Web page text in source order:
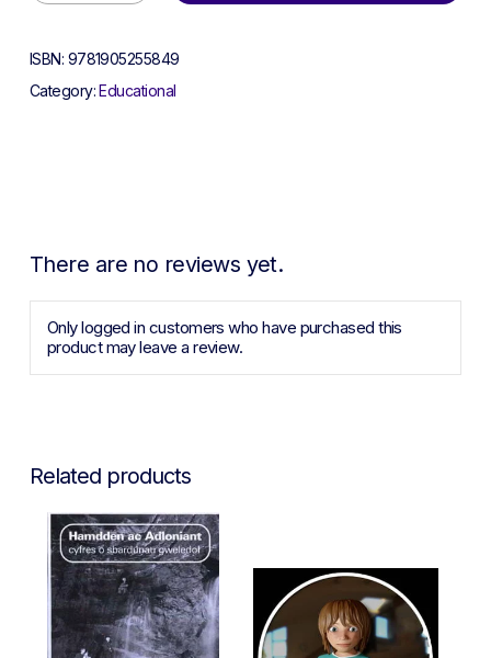
ISBN: 9781905255849
Category:Educational
There are no reviews yet.
Only logged in customers who have purchased this
product may leave a review.
Related products